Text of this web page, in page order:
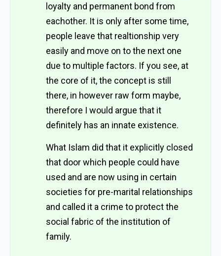
loyalty and permanent bond from
eachother. It is only after some time,
people leave that realtionship very
easily and move on to the next one
due to multiple factors. If you see, at
the core of it, the concept is still
there, in however raw form maybe,
therefore I would argue that it
definitely has an innate existence.
What Islam did that it explicitly closed
that door which people could have
used and are now using in certain
societies for pre-marital relationships
and called it a crime to protect the
social fabric of the institution of
family.